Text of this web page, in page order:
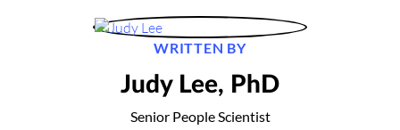
WRITTEN BY
Judy Lee, PhD
Senior People Scientist